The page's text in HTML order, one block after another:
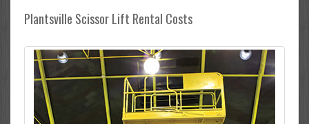
Plantsville Scissor Lift Rental Costs